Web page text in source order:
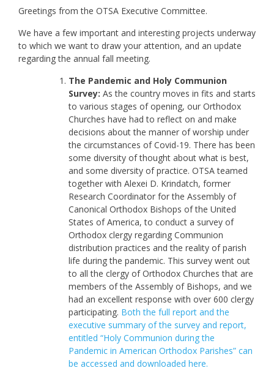
Greetings from the OTSA Executive Committee.
We have a few important and interesting projects underway
to which we want to draw your attention, and an update
regarding the annual fall meeting.
The Pandemic and Holy Communion
Survey: As the country moves in fits and starts
to various stages of opening, our Orthodox
Churches have had to reflect on and make
decisions about the manner of worship under
the circumstances of Covid-19. There has been
some diversity of thought about what is best,
and some diversity of practice. OTSA teamed
together with Alexei D. Krindatch, former
Research Coordinator for the Assembly of
Canonical Orthodox Bishops of the United
States of America, to conduct a survey of
Orthodox clergy regarding Communion
distribution practices and the reality of parish
life during the pandemic. This survey went out
to all the clergy of Orthodox Churches that are
members of the Assembly of Bishops, and we
had an excellent response with over 600 clergy
participating. Both the full report and the
executive summary of the survey and report,
entitled “Holy Communion during the
Pandemic in American Orthodox Parishes” can
be accessed and downloaded here.